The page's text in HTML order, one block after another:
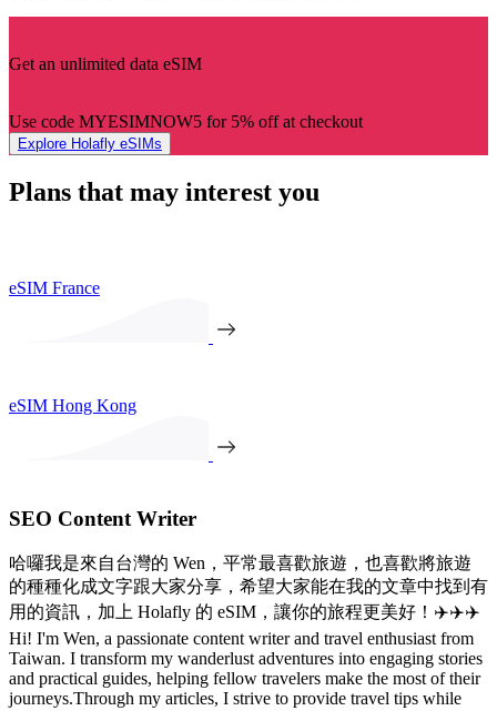
Get an unlimited data eSIM
Use code MYESIMNOW5 for 5% off at checkout
Explore Holafly eSIMs
Plans that may interest you
eSIM France
eSIM Hong Kong
SEO Content Writer
哈囉我是來自台灣的 Wen，平常最喜歡旅遊，也喜歡將旅遊
的種種化成文字跟大家分享，希望大家能在我的文章中找到有
用的資訊，加上 Holafly 的 eSIM，讓你的旅程更美好！✈️✈️✈️
Hi! I'm Wen, a passionate content writer and travel enthusiast from
Taiwan. I transform my wanderlust adventures into engaging stories
and practical guides, helping fellow travelers make the most of their
journeys.Through my articles, I strive to provide travel tips while